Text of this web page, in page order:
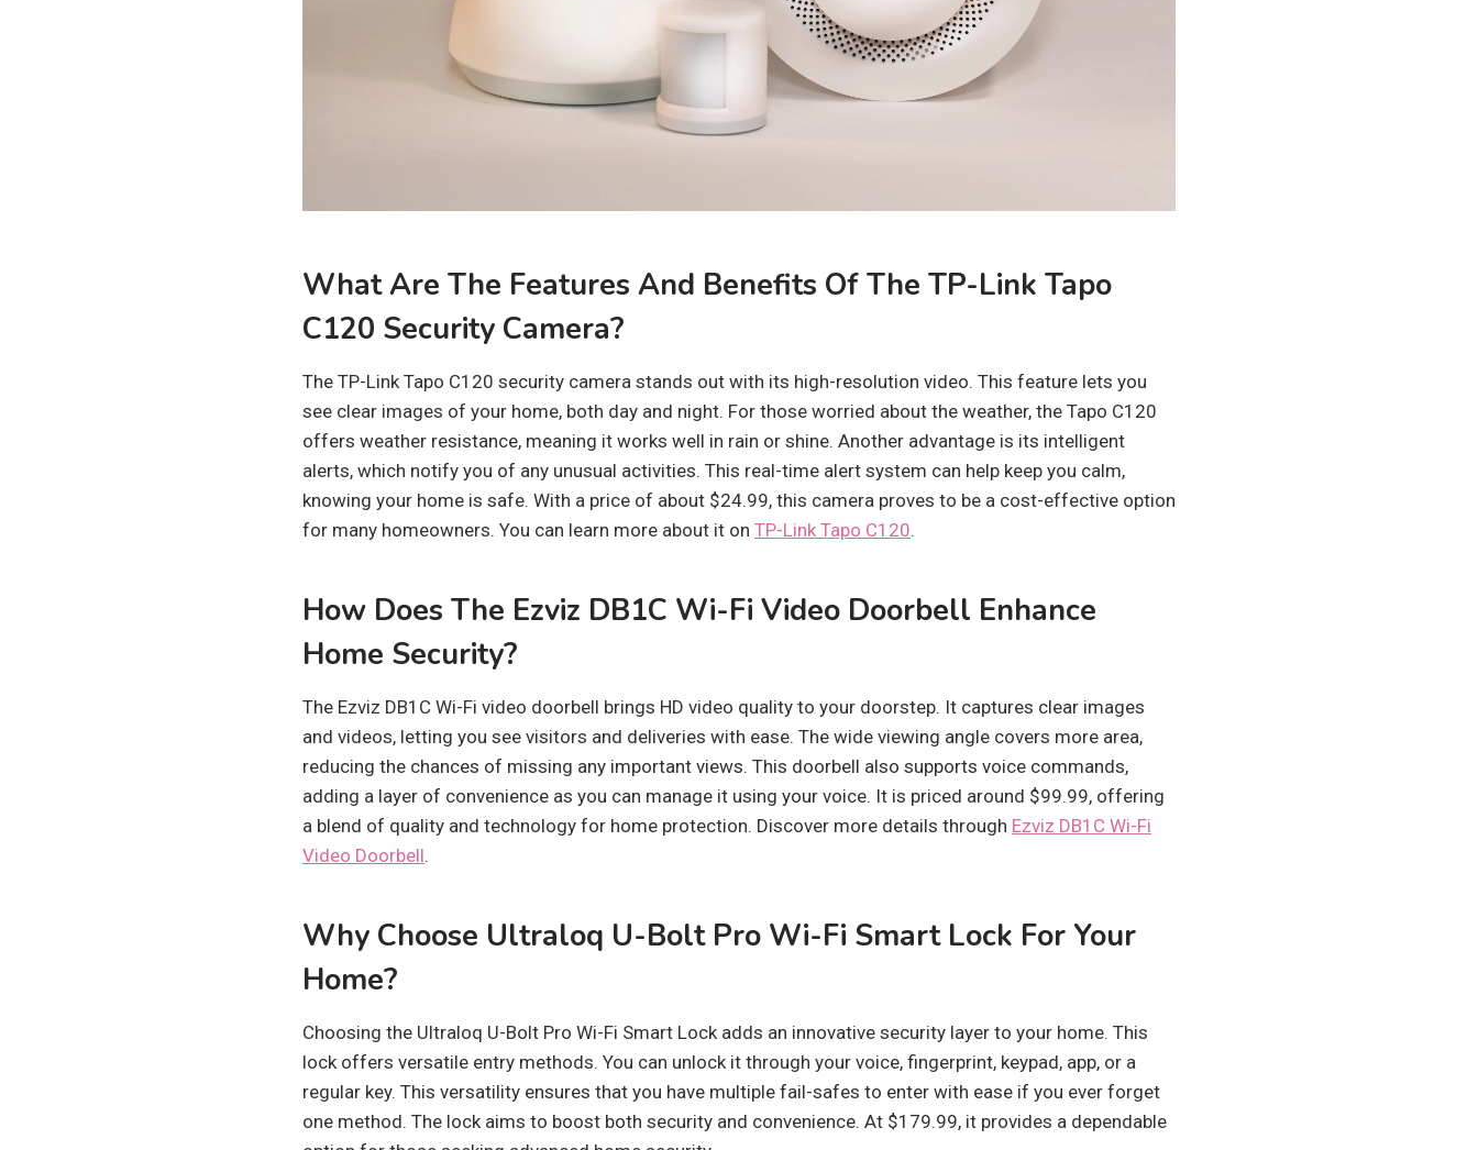
What Are The Features And Benefits Of The TP-Link Tapo
C120 Security Camera?
The TP-Link Tapo C120 security camera stands out with its high-resolution video. This feature lets you
see clear images of your home, both day and night. For those worried about the weather, the Tapo C120
offers weather resistance, meaning it works well in rain or shine. Another advantage is its intelligent
alerts, which notify you of any unusual activities. This real-time alert system can help keep you calm,
knowing your home is safe. With a price of about $24.99, this camera proves to be a cost-effective option
for many homeowners. You can learn more about it on TP-Link Tapo C120.
How Does The Ezviz DB1C Wi-Fi Video Doorbell Enhance
Home Security?
The Ezviz DB1C Wi-Fi video doorbell brings HD video quality to your doorstep. It captures clear images
and videos, letting you see visitors and deliveries with ease. The wide viewing angle covers more area,
reducing the chances of missing any important views. This doorbell also supports voice commands,
adding a layer of convenience as you can manage it using your voice. It is priced around $99.99, offering
a blend of quality and technology for home protection. Discover more details through Ezviz DB1C Wi-Fi
Video Doorbell.
Why Choose Ultraloq U-Bolt Pro Wi-Fi Smart Lock For Your
Home?
Choosing the Ultraloq U-Bolt Pro Wi-Fi Smart Lock adds an innovative security layer to your home. This
lock offers versatile entry methods. You can unlock it through your voice, fingerprint, keypad, app, or a
regular key. This versatility ensures that you have multiple fail-safes to enter with ease if you ever forget
one method. The lock aims to boost both security and convenience. At $179.99, it provides a dependable